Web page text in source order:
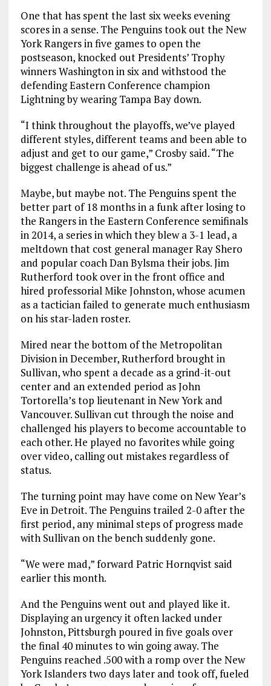
One that has spent the last six weeks evening
scores in a sense. The Penguins took out the New
York Rangers in five games to open the
postseason, knocked out Presidents’ Trophy
winners Washington in six and withstood the
defending Eastern Conference champion
Lightning by wearing Tampa Bay down.
“I think throughout the playoffs, we’ve played
different styles, different teams and been able to
adjust and get to our game,” Crosby said. “The
biggest challenge is ahead of us.”
Maybe, but maybe not. The Penguins spent the
better part of 18 months in a funk after losing to
the Rangers in the Eastern Conference semifinals
in 2014, a series in which they blew a 3-1 lead, a
meltdown that cost general manager Ray Shero
and popular coach Dan Bylsma their jobs. Jim
Rutherford took over in the front office and
hired professorial Mike Johnston, whose acumen
as a tactician failed to generate much enthusiasm
on his star-laden roster.
Mired near the bottom of the Metropolitan
Division in December, Rutherford brought in
Sullivan, who spent a decade as a grind-it-out
center and an extended period as John
Tortorella’s top lieutenant in New York and
Vancouver. Sullivan cut through the noise and
challenged his players to become accountable to
each other. He played no favorites while going
over video, calling out mistakes regardless of
status.
The turning point may have come on New Year’s
Eve in Detroit. The Penguins trailed 2-0 after the
first period, any minimal steps of progress made
with Sullivan on the bench suddenly gone.
“We were mad,” forward Patric Hornqvist said
earlier this month.
And the Penguins went out and played like it.
Displaying an urgency it often lacked under
Johnston, Pittsburgh poured in five goals over
the final 40 minutes to win going away. The
Penguins reached .500 with a romp over the New
York Islanders two days later and took off, fueled